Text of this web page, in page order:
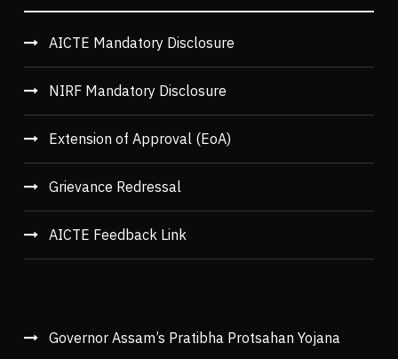
AICTE Mandatory Disclosure
NIRF Mandatory Disclosure
Extension of Approval (EoA)
Grievance Redressal
AICTE Feedback Link
Governor Assam’s Pratibha Protsahan Yojana